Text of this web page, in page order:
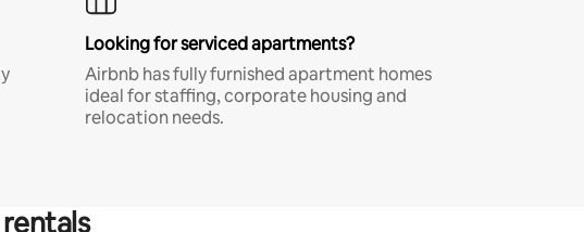
Looking for serviced apartments?
Airbnb has fully furnished apartment homes
ideal for staffing, corporate housing and
relocation needs.